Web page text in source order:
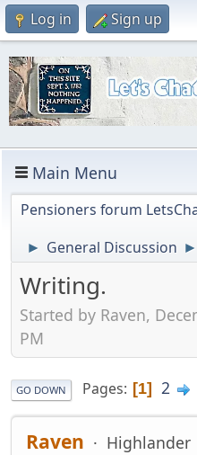
Log in Sign up
Main Menu
Pensioners forum
► General Discussion ►
Writing.
Started by Raven,
PM
GO DOWN Pages 1 2
Raven Highlander